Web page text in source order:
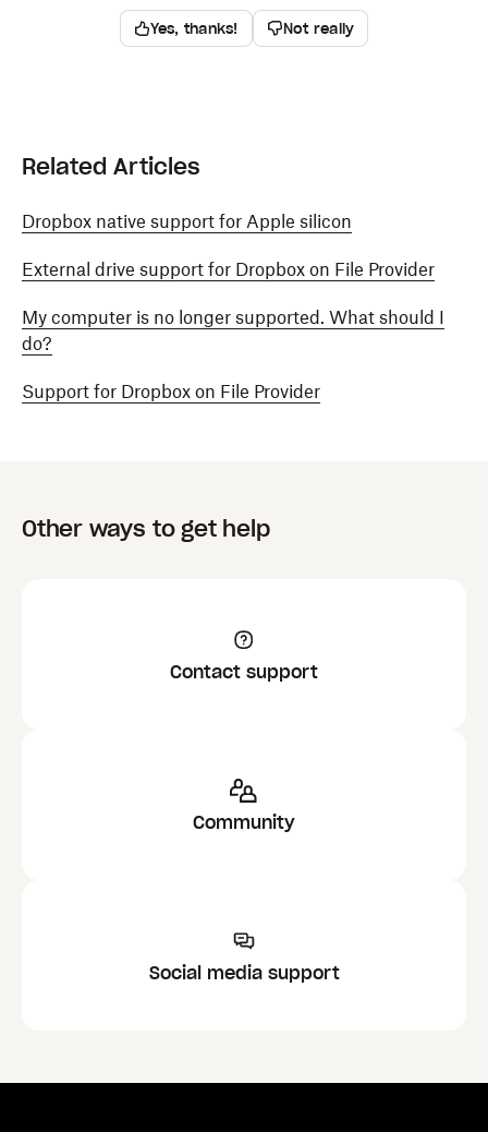
Yes, thanks! Not really
Related Articles
Dropbox native support for Apple silicon
External drive support for Dropbox on File Provider
My computer is no longer supported. What should I
do?
Support for Dropbox on File Provider
Other ways to get help
Contact support
Community
Social media support